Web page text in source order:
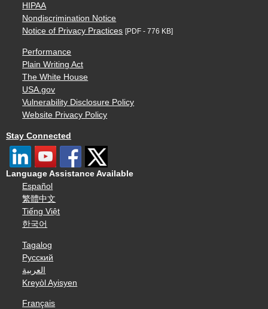
HIPAA
Nondiscrimination Notice
Notice of Privacy Practices [PDF - 776 KB]
Performance
Plain Writing Act
The White House
USA.gov
Vulnerability Disclosure Policy
Website Privacy Policy
Stay Connected
Language Assistance Available
Español
繁體中文
Tiếng Việt
한국어
Tagalog
Русский
العربية
Kreyòl Ayisyen
Français